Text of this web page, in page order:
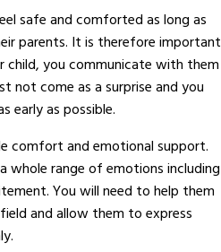
safe and comforted as long as
parents. It is therefore important
you communicate with them
not come as a surprise and you
early as possible.
comfort and emotional support.
whole range of emotions including
You will need to help them
and allow them to express